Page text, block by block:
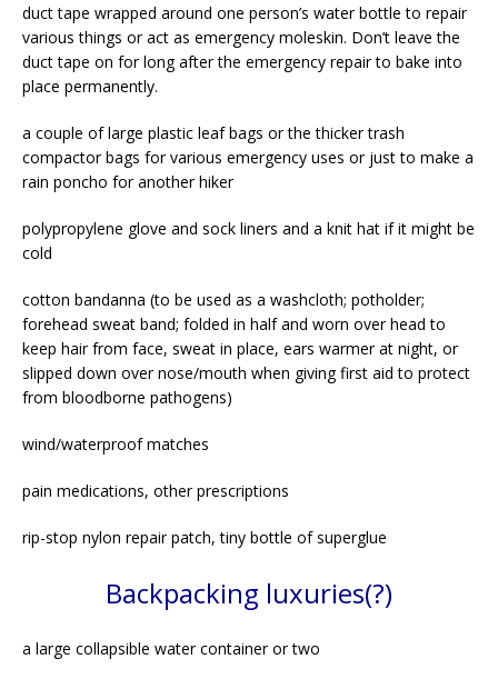
duct tape wrapped around one person’s water bottle to repair
various things or act as emergency moleskin. Don’t leave the
duct tape on for long after the emergency repair to bake into
place permanently.
a couple of large plastic leaf bags or the thicker trash
compactor bags for various emergency uses or just to make a
rain poncho for another hiker
polypropylene glove and sock liners and a knit hat if it might be
cold
cotton bandanna (to be used as a washcloth; potholder;
forehead sweat band; folded in half and worn over head to
keep hair from face, sweat in place, ears warmer at night, or
slipped down over nose/mouth when giving first aid to protect
from bloodborne pathogens)
wind/waterproof matches
pain medications, other prescriptions
rip-stop nylon repair patch, tiny bottle of superglue
Backpacking luxuries(?)
a large collapsible water container or two